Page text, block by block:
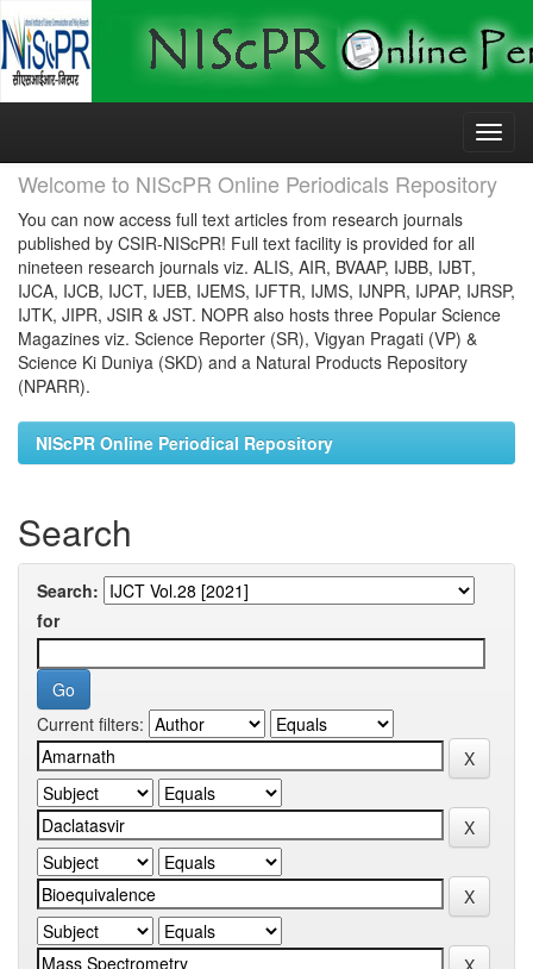
Skip
Welcome to NIScPR Online Periodicals Repository
You can now access full text articles from research journals
published by CSIR-NIScPR! Full text facility is provided for all
nineteen research journals viz. ALIS, AIR, BVAAP, IJBB, IJBT,
IJCA, IJCB, IJCT, IJEB, IJEMS, IJFTR, IJMS, IJNPR, IJPAP, IJRSP,
IJTK, JIPR, JSIR & JST. NOPR also hosts three Popular Science
Magazines viz. Science Reporter (SR), Vigyan Pragati (VP) &
Science Ki Duniya (SKD) and a Natural Products Repository
(NPARR).
NIScPR Online Periodical Repository
Search
Search:
for
Current filters: